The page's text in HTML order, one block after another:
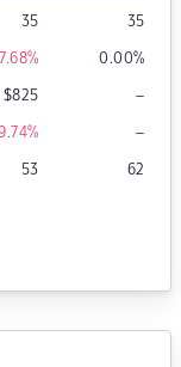
35 35
% 0.00%
$825 –
% –
53 62